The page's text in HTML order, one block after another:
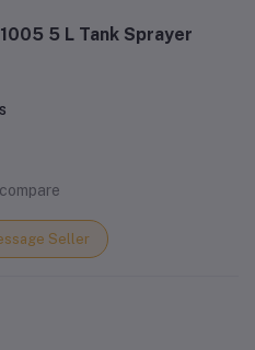
5 L Tank Sprayer
Seller